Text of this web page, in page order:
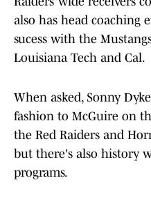
also has head coaching
sucess with the
Louisiana Tech and Cal.
When asked, Sonny
fashion to McGuire on
the Red Raiders and
but there's also history
programs.